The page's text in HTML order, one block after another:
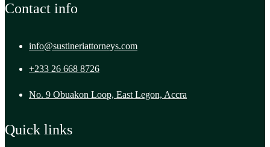
Contact info
info@sustineriattorneys.com
+233 26 668 8726
No. 9 Obuakon Loop, East Legon, Accra
Quick links